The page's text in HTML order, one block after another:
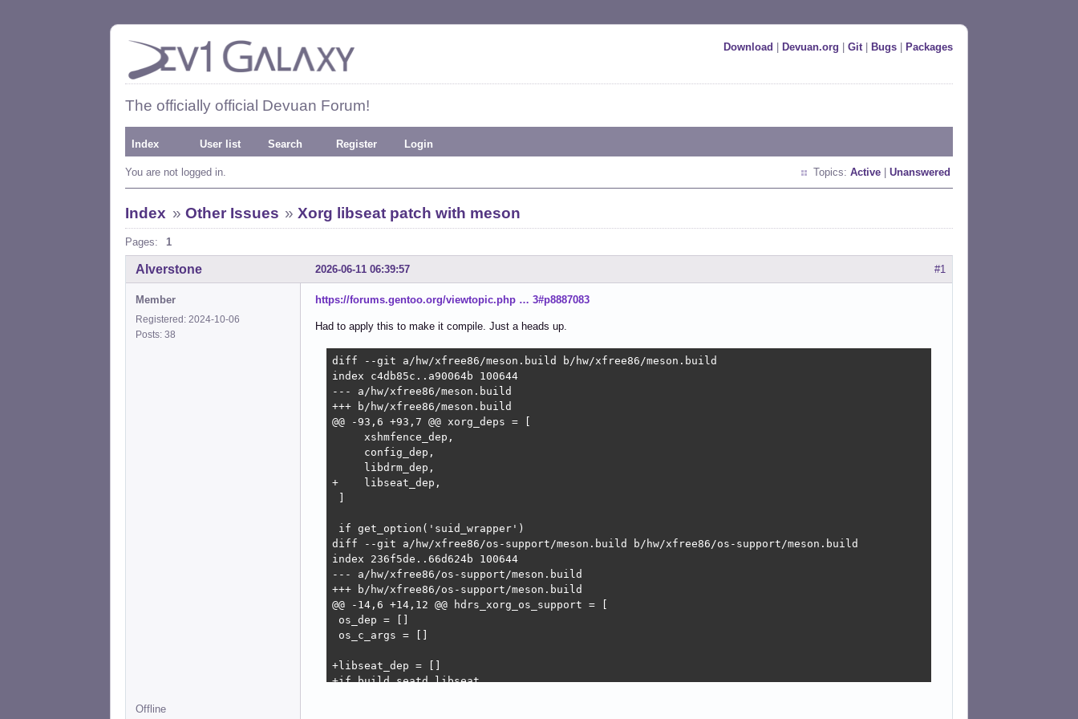
Download Devuan.org Git| Bugs Packages
The officially official Devuan Forum!
Index User list Search Register Login
You are not logged in. Topics: Active Unanswered
Index » Other Issues »Xorg libseat patch with meson
Pages: 1
#1
2026-06-11 06:39:57
Alverstone
Member
Registered: 2024-10-06
Posts: 38
https://forums.gentoo.org/viewtopic.php … 3#p8887083
Had to apply this to make it compile. Just a heads up.
diff --git a/hw/xfree86/meson.build b/hw/xfree86/meson.build
index c4db85c..a90064b 100644
--- a/hw/xfree86/meson.build
+++ b/hw/xfree86/meson.build
@@ -93,6 +93,7 @@ xorg_deps = [
     xshmfence_dep,
     config_dep,
     libdrm_dep,
+    libseat_dep,
if get_option('suid_wrapper')
diff --git a/hw/xfree86/os-support/meson.build b/hw/xfree86/os-support/meson.build
index 236f5de..66d624b 100644
--- a/hw/xfree86/os-support/meson.build
+++ b/hw/xfree86/os-support/meson.build
@@ -14,6 +14,12 @@ hdrs_xorg_os_support = [
os_dep = []
os_c_args = []
+libseat_dep = []
+if build_seatd_libseat
Offline